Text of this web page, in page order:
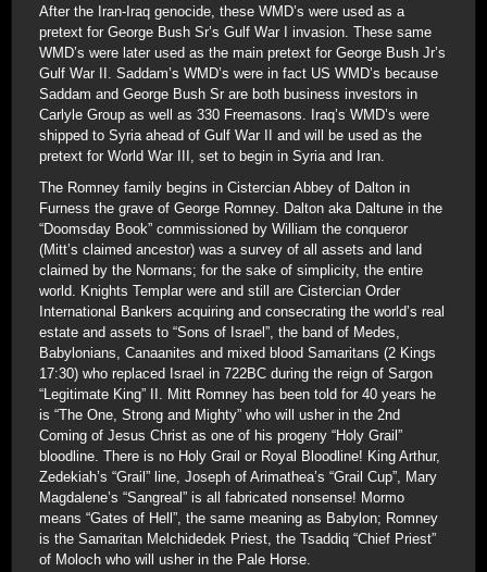
After the Iran-Iraq genocide, these WMD’s were used as a
pretext for George Bush Sr’s Gulf War I invasion. These same
WMD’s were later used as the main pretext for George Bush Jr’s
Gulf War II. Saddam’s WMD’s were in fact US WMD’s because
Saddam and George Bush Sr are both business investors in
Carlyle Group as well as 330 Freemasons. Iraq’s WMD’s were
shipped to Syria ahead of Gulf War II and will be used as the
pretext for World War III, set to begin in Syria and Iran.
The Romney family begins in Cistercian Abbey of Dalton in
Furness the grave of George Romney. Dalton aka Daltune in the
“Doomsday Book” commissioned by William the conqueror
(Mitt’s claimed ancestor) was a survey of all assets and land
claimed by the Normans; for the sake of simplicity, the entire
world. Knights Templar were and still are Cistercian Order
International Bankers acquiring and consecrating the world’s real
estate and assets to “Sons of Israel”, the band of Medes,
Babylonians, Canaanites and mixed blood Samaritans (2 Kings
17:30) who replaced Israel in 722BC during the reign of Sargon
“Legitimate King” II. Mitt Romney has been told for 40 years he
is “The One, Strong and Mighty” who will usher in the 2nd
Coming of Jesus Christ as one of his progeny “Holy Grail”
bloodline. There is no Holy Grail or Royal Bloodline! King Arthur,
Zedekiah’s “Grail” line, Joseph of Arimathea’s “Grail Cup”, Mary
Magdalene’s “Sangreal” is all fabricated nonsense! Mormo
means “Gates of Hell”, the same meaning as Babylon; Romney
is the Samaritan Melchidedek Priest, the Tsaddiq “Chief Priest”
of Moloch who will usher in the Pale Horse.